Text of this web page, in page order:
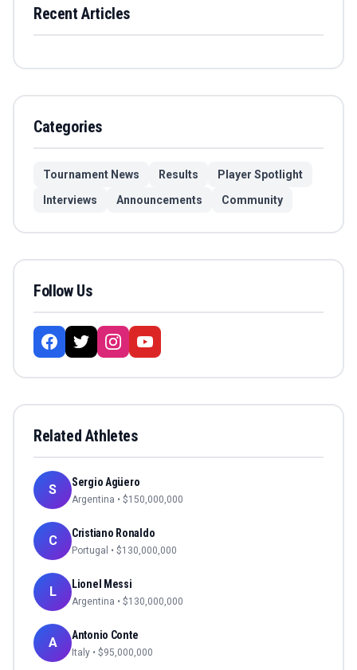
Recent Articles
Categories
Tournament News Results
Player Spotlight
Interviews
Announcements Community
Follow Us
Related Athletes
S Sergio Agüero
Argentina • $150,000,000
C Cristiano Ronaldo
Portugal • $130,000,000
L Lionel Messi
Argentina • $130,000,000
A Antonio Conte
Italy • $95,000,000